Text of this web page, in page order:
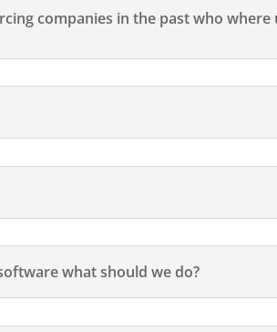
companies in the past who
what should we do?